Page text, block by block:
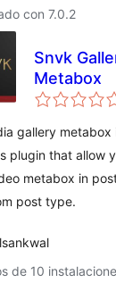
con 7.0.2
Snvk
Metabox
gallery metabox
plugin that allow
metabox in
post type.
de 10